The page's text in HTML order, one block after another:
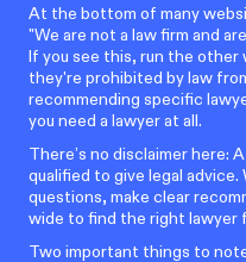
At the bottom of many
"We are not a law firm and
If you see this, run the other
they're prohibited by law
recommending specific
you need a lawyer at all.
There’s no disclaimer here:
qualified to give legal
questions, make clear
wide to find the right lawyer
Two important things to